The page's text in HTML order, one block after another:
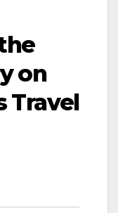
on
Travel